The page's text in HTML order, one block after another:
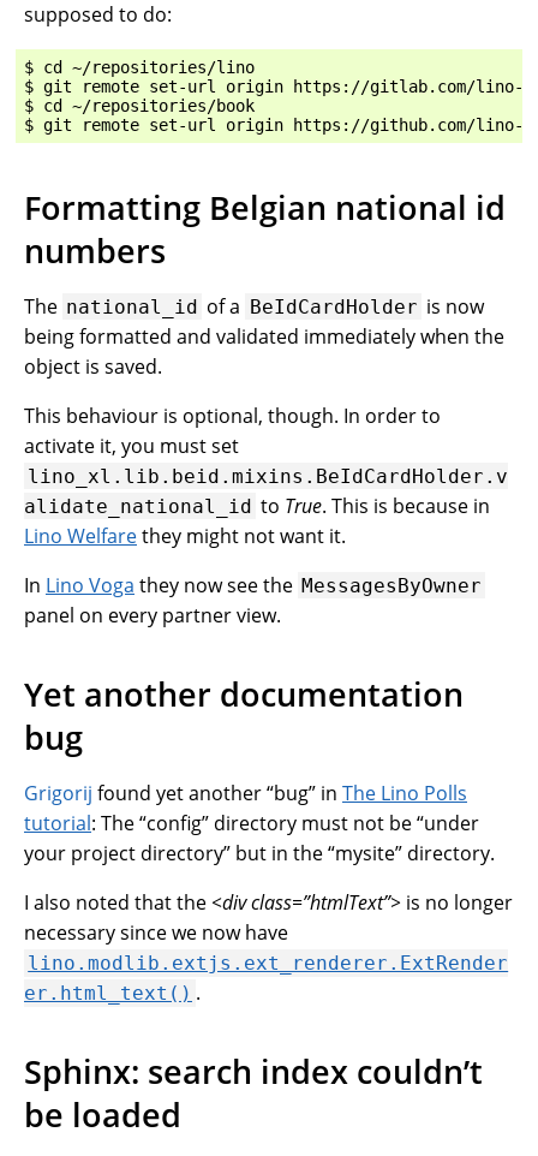
supposed to do:
$ cd ~/repositories/lino
$ git remote set-url origin https://gitlab.com/lino-
$ cd ~/repositories/book
Formatting Belgian national id
numbers
The national_id of a BeIdCardHolder is now
being formatted and validated immediately when the
object is saved.
This behaviour is optional, though. In order to
activate it, you must set
lino_xl.lib.beid.mixins.BeIdCardHolder.v
alidate_national_id to True. This is because in
Lino Welfarethey might not want it.
In Lino Voga they now see the MessagesByOwner
panel on every partner view.
Yet another documentation
bug
Grigorij found yet another “bug” in The Lino Polls
tutorial: The “config” directory must not be “under
your project directory” but in the “mysite” directory.
I also noted that the <div class=”htmlText”> is no longer
necessary since we now have
lino.modlib.extjs.ext_renderer.ExtRender
er.html_text() .
Sphinx: search index couldn’t
be loaded